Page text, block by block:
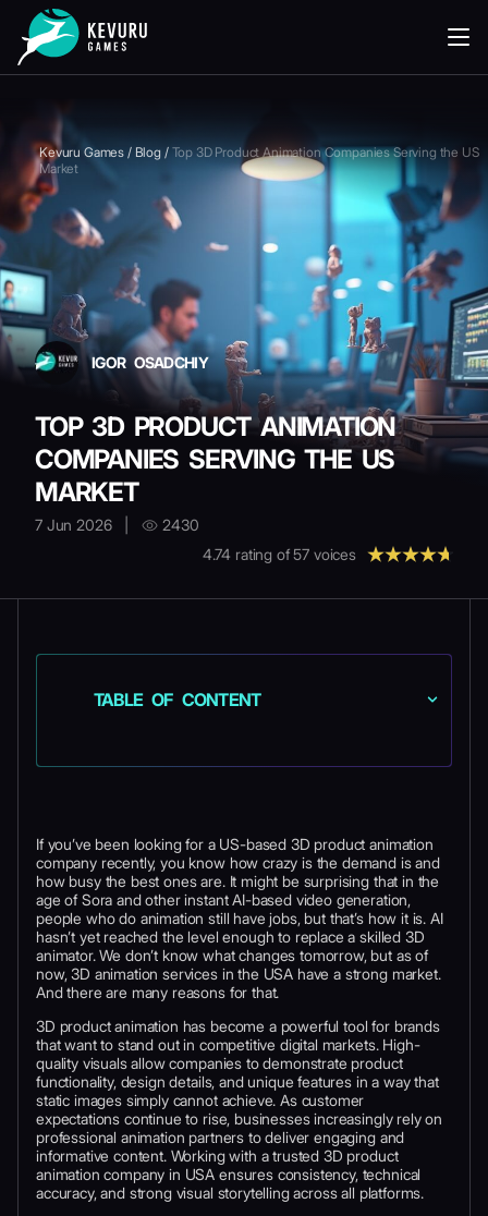
Kevuru Games / Blog / Top 3D Product Animation Companies Serving the US
Market
IGOR OSADCHIY
TOP 3D PRODUCT ANIMATION
COMPANIES SERVING THE US
MARKET
7 Jun 2026
2430
4.74 rating of57 voices
If you’ve been looking for a US-based 3D product animation
company recently, you know how crazy is the demand is and
how busy the best ones are. It might be surprising that in the
age of Sora and other instant AI-based video generation,
people who do animation still have jobs, but that’s how it is. AI
hasn’t yet reached the level enough to replace a skilled 3D
animator. We don’t know what changes tomorrow, but as of
now, 3D animation services in the USA have a strong market.
And there are many reasons for that.
3D product animation has become a powerful tool for brands
that want to stand out in competitive digital markets. High-
quality visuals allow companies to demonstrate product
functionality, design details, and unique features in a way that
static images simply cannot achieve. As customer
expectations continue to rise, businesses increasingly rely on
professional animation partners to deliver engaging and
informative content. Working with a trusted 3D product
animation company in USA ensures consistency, technical
accuracy, and strong visual storytelling across all platforms.
TABLE OF CONTENT
READING